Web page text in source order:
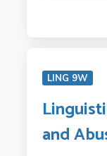
LING 9W
and